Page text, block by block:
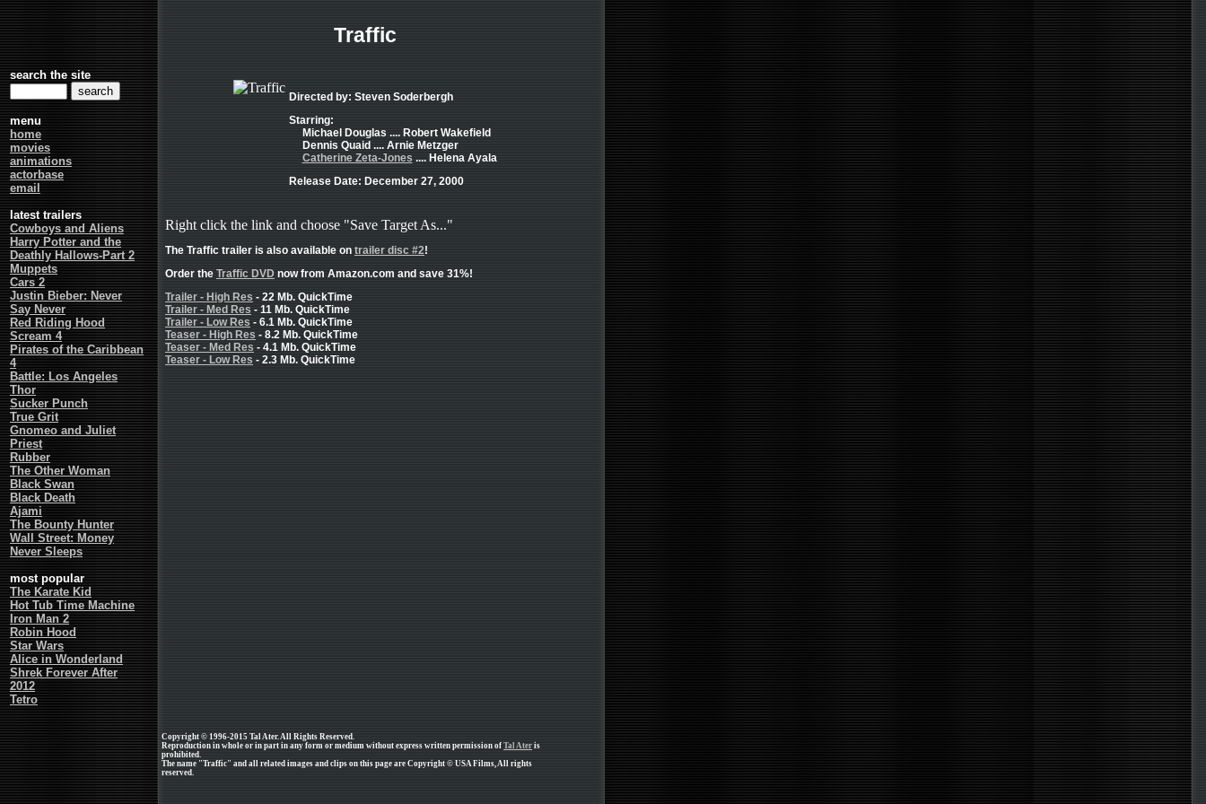
search the site
menu
home
movies
animations
actorbase
email
latest trailers
Cowboys and Aliens
Harry Potter and the
Deathly Hallows-Part 2
Muppets
Cars 2
Justin Bieber: Never
Say Never
Red Riding Hood
Scream 4
Pirates of the Caribbean
4
Battle: Los Angeles
Thor
Sucker Punch
True Grit
Gnomeo and Juliet
Priest
Rubber
The Other Woman
Black Swan
Black Death
Ajami
The Bounty Hunter
Wall Street: Money
Never Sleeps
most popular
The Karate Kid
Hot Tub Time Machine
Iron Man 2
Robin Hood
Star Wars
Alice in Wonderland
Shrek Forever After
2012
Tetro
Traffic
Directed by: Steven Soderbergh
Starring:
Michael Douglas .... Robert Wakefield
Dennis Quaid .... Arnie Metzger
Catherine Zeta-Jones .... Helena Ayala
Release Date: December 27, 2000
Right click the link and choose "Save Target As..."
The Traffic trailer is also available on trailer disc #2!
Order the Traffic DVD now from Amazon.com and save 31%!
Trailer - High Res - 22 Mb. QuickTime
Trailer - Med Res - 11 Mb. QuickTime
Trailer - Low Res - 6.1 Mb. QuickTime
Teaser - High Res - 8.2 Mb. QuickTime
Teaser - Med Res - 4.1 Mb. QuickTime
Teaser - Low Res - 2.3 Mb. QuickTime
Copyright © 1996-2015 Tal Ater. All Rights Reserved.
Reproduction in whole or in part in any form or medium without express written permission of Tal Ater is
prohibited.
The name "Traffic" and all related images and clips on this page are Copyright © USA Films, All rights
reserved.